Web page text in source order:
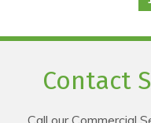
Contact
Call our Commercial